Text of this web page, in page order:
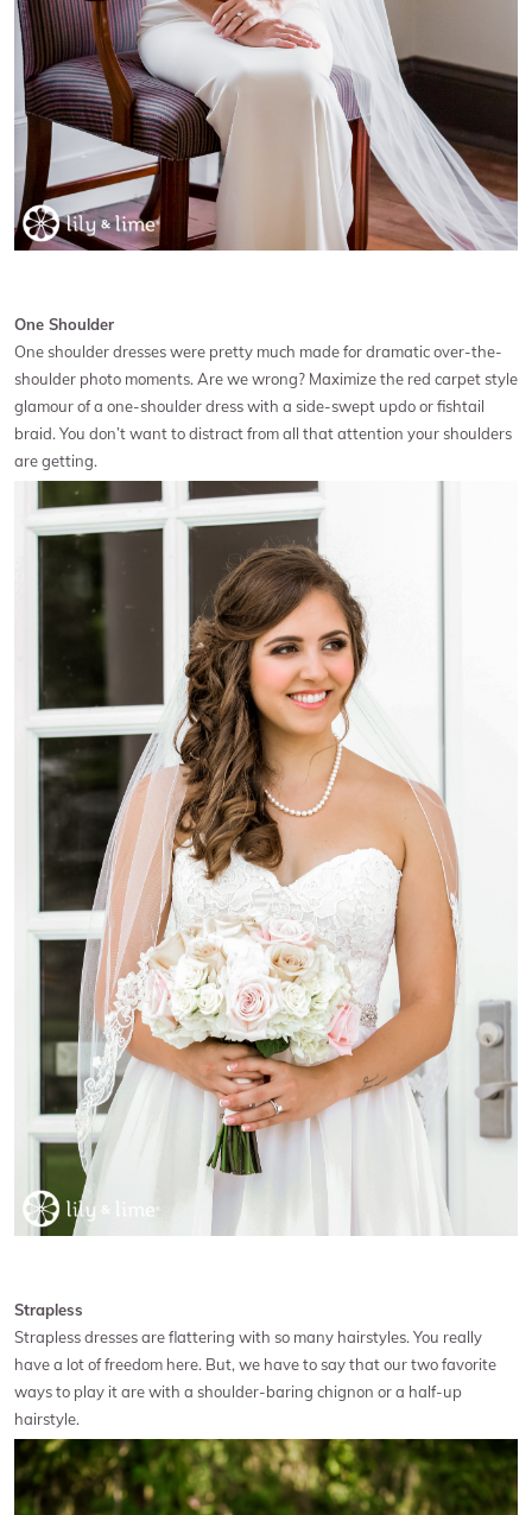
One Shoulder
One shoulder dresses were pretty much made for dramatic over-the-
shoulder photo moments. Are we wrong? Maximize the red carpet style
glamour of a one-shoulder dress with a side-swept updo or fishtail
braid. You don’t want to distract from all that attention your shoulders
are getting.
Strapless
Strapless dresses are flattering with so many hairstyles. You really
have a lot of freedom here. But, we have to say that our two favorite
ways to play it are with a shoulder-baring chignon or a half-up
hairstyle.